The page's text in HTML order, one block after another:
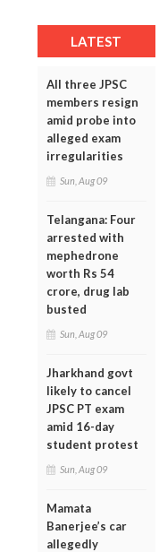
LATEST
All three JPSC
members resign
amid probe into
alleged exam
irregularities
Sun, Aug 09
Telangana: Four
arrested with
mephedrone
worth Rs 54
crore, drug lab
busted
Sun, Aug 09
Jharkhand govt
likely to cancel
JPSC PT exam
amid 16-day
student protest
Sun, Aug 09
Mamata
Banerjee’s car
allegedly